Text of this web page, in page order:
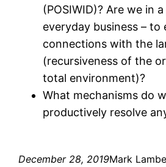
(POSIWID)? Are we in
everyday business – to
connections with the
(recursiveness of the
total environment)?
What mechanisms do
productively resolve
December 28, 2019Mark